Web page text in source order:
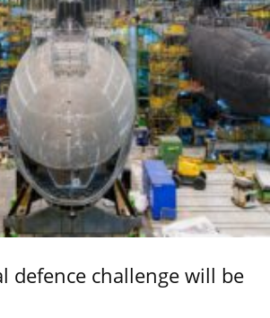
defence challenge will be